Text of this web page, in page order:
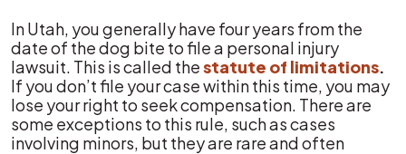
In Utah, you generally have four years from the
date of the dog bite to file a personal injury
lawsuit. This is called thestatute of limitations.
If you don’t file your case within this time, you may
lose your right to seek compensation. There are
some exceptions to this rule, such as cases
involving minors, but they are rare and often